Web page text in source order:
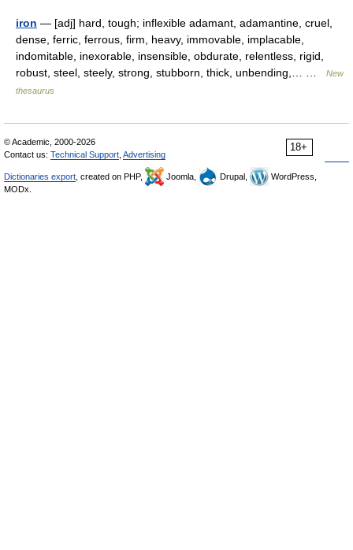
iron — [adj] hard, tough; inflexible adamant, adamantine, cruel,
dense, ferric, ferrous, firm, heavy, immovable, implacable,
indomitable, inexorable, insensible, obdurate, relentless, rigid,
robust, steel, steely, strong, stubborn, thick, unbending,… …
New
thesaurus
18+
© Academic, 2000-2026
Contact us: Technical Support Advertising
Dictionaries export , created on PHP, Joomla, Drupal,
WordPress,
MODx.